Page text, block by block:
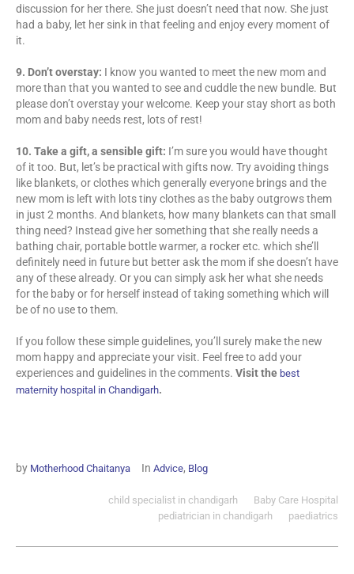
discussion for her there. She just doesn’t need that now. She just
had a baby, let her sink in that feeling and enjoy every moment of
it.
9. Don’t overstay: I know you wanted to meet the new mom and
more than that you wanted to see and cuddle the new bundle. But
please don’t overstay your welcome. Keep your stay short as both
mom and baby needs rest, lots of rest!
10. Take a gift, a sensible gift: I’m sure you would have thought
of it too. But, let’s be practical with gifts now. Try avoiding things
like blankets, or clothes which generally everyone brings and the
new mom is left with lots tiny clothes as the baby outgrows them
in just 2 months. And blankets, how many blankets can that small
thing need? Instead give her something that she really needs a
bathing chair, portable bottle warmer, a rocker etc. which she’ll
definitely need in future but better ask the mom if she doesn’t have
any of these already. Or you can simply ask her what she needs
for the baby or for herself instead of taking something which will
be of no use to them.
If you follow these simple guidelines, you’ll surely make the new
mom happy and appreciate your visit. Feel free to add your
experiences and guidelines in the comments. Visit the best
maternity hospital in Chandigarh.
by Motherhood Chaitanya In Advice, Blog
Baby Care Hospital
child specialist in chandigarh
paediatrics
pediatrician in chandigarh